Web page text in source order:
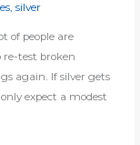
,silver
of people are
test broken
again. If silver gets
expect a modest